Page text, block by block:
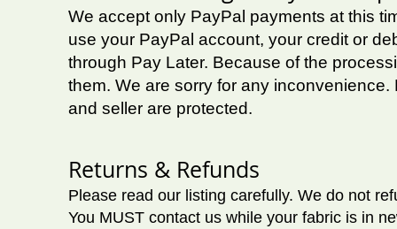
We accept only PayPal payments at this
use your PayPal account, your credit or
through Pay Later. Because of the
them. We are sorry for any
and seller are protected.
Returns & Refunds
Please read our listing carefully. We do not
You MUST contact us while your fabric is in